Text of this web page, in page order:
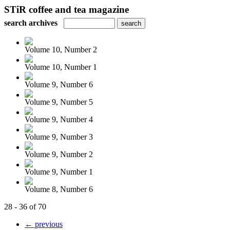
STiR coffee and tea magazine
search archives
Volume 10, Number 2
Volume 10, Number 1
Volume 9, Number 6
Volume 9, Number 5
Volume 9, Number 4
Volume 9, Number 3
Volume 9, Number 2
Volume 9, Number 1
Volume 8, Number 6
28 - 36 of 70
← previous